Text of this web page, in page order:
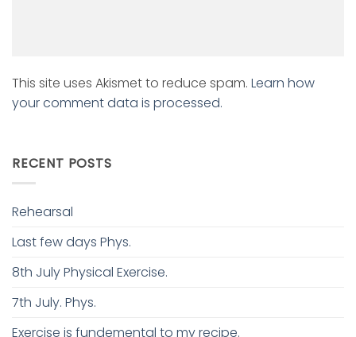
This site uses Akismet to reduce spam. Learn how
your comment data is processed.
RECENT POSTS
Rehearsal
Last few days Phys.
8th July Physical Exercise.
7th July. Phys.
Exercise is fundemental to my recipe.